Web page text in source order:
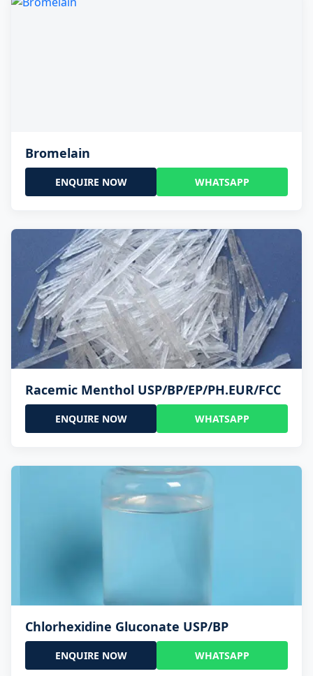
Bromelain
ENQUIRE NOW WHATSAPP
Racemic Menthol USP/BP/EP/PH.EUR/FCC
ENQUIRE NOW WHATSAPP
Chlorhexidine Gluconate USP/BP
ENQUIRE NOW WHATSAPP